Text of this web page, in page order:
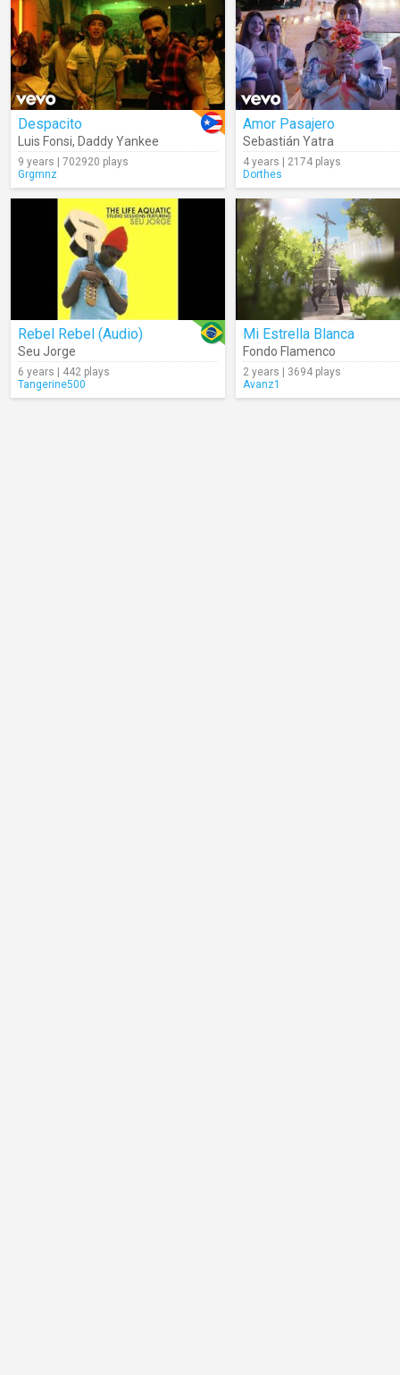
Despacito
Luis Fonsi, Daddy Yankee
9 years | 702920 plays
Grgmnz
Amor Pasajero
Sebastián Yatra
4 years | 2174 plays
Dorthes
Rebel Rebel (Audio)
Seu Jorge
6 years | 442 plays
Tangerine500
Mi Estrella Blanca
Fondo Flamenco
2 years | 3694 plays
Avanz1